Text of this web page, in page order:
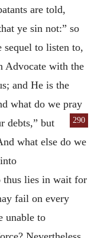
are told,
ye sin not:” so
sequel to listen to,
Advocate with the
and He is the
what do we pray
290
debts,” but
what else do we
thus lies in wait for
fail on every
unable to